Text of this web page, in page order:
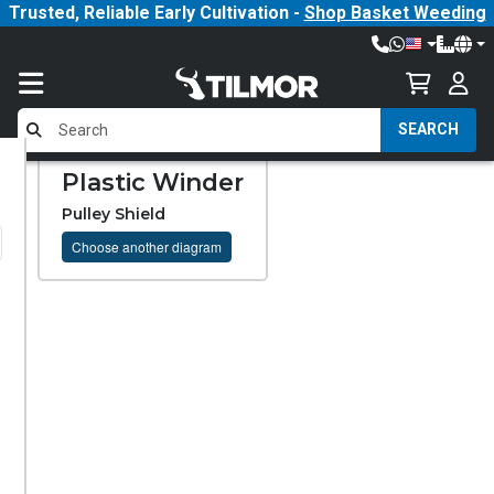
Trusted, Reliable Early Cultivation - Shop Basket Weeding
SEARCH
Plastic Winder
Pulley Shield
Choose another diagram